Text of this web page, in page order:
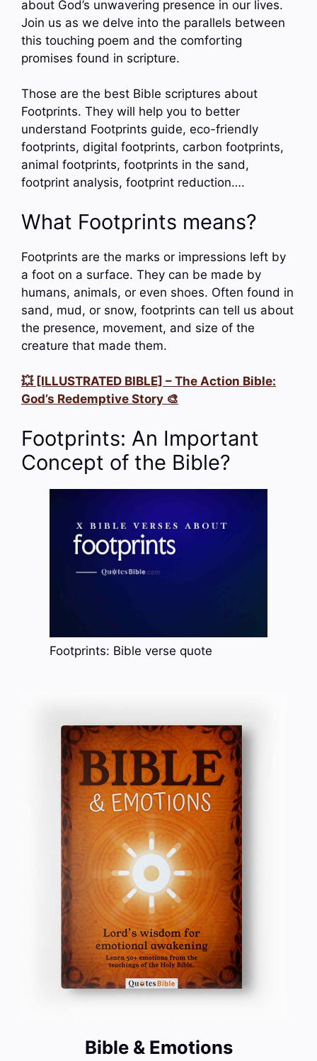
about God’s unwavering presence in our lives.
Join us as we delve into the parallels between
this touching poem and the comforting
promises found in scripture.
Those are the best Bible scriptures about
Footprints. They will help you to better
understand Footprints guide, eco-friendly
footprints, digital footprints, carbon footprints,
animal footprints, footprints in the sand,
footprint analysis, footprint reduction….
What Footprints means?
Footprints are the marks or impressions left by
a foot on a surface. They can be made by
humans, animals, or even shoes. Often found in
sand, mud, or snow, footprints can tell us about
the presence, movement, and size of the
creature that made them.
💥 [ILLUSTRATED BIBLE] – The Action Bible:
God’s Redemptive Story 🎨
Footprints: An Important
Concept of the Bible?
Footprints: Bible verse quote
Bible & Emotions